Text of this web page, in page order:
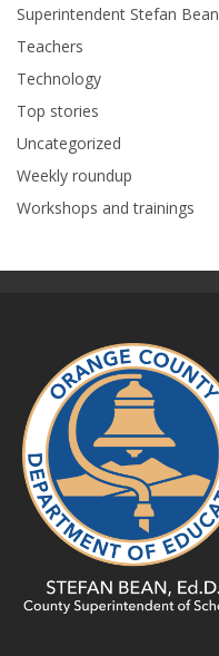
Superintendent Stefan Bean
Teachers
Technology
Top stories
Uncategorized
Weekly roundup
Workshops and trainings